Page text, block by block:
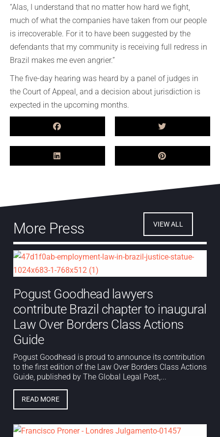
“Alas, I understand that no matter how hard we fight,
much of what the companies have taken from our people
is irrecoverable. For it to have been suggested by the
defendants that my community is receiving full redress in
Brazil makes me even angrier.”
The five-day hearing was heard by a panel of judges in
the Court of Appeal, and a decision about jurisdiction is
expected in the upcoming months.
More Press VIEW ALL
Pogust Goodhead lawyers
contribute Brazil chapter to inaugural
Law Over Borders Class Actions
Guide
Pogust Goodhead is proud to announce its contribution
to the first edition of the Law Over Borders Class Actions
Guide, published by The Global Legal Post,...
READ MORE